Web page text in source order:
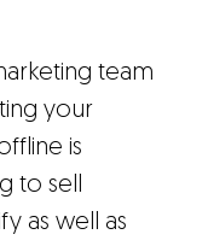
team
your
is
to sell
as well as